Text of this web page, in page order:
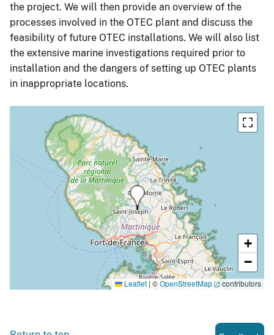
the project. We will then provide an overview of the
processes involved in the OTEC plant and discuss the
feasibility of future OTEC installations. We will also list
the extensive marine investigations required prior to
installation and the dangers of setting up OTEC plants
in inappropriate locations.
+
−
Leaflet | ©OpenStreetMap contributors